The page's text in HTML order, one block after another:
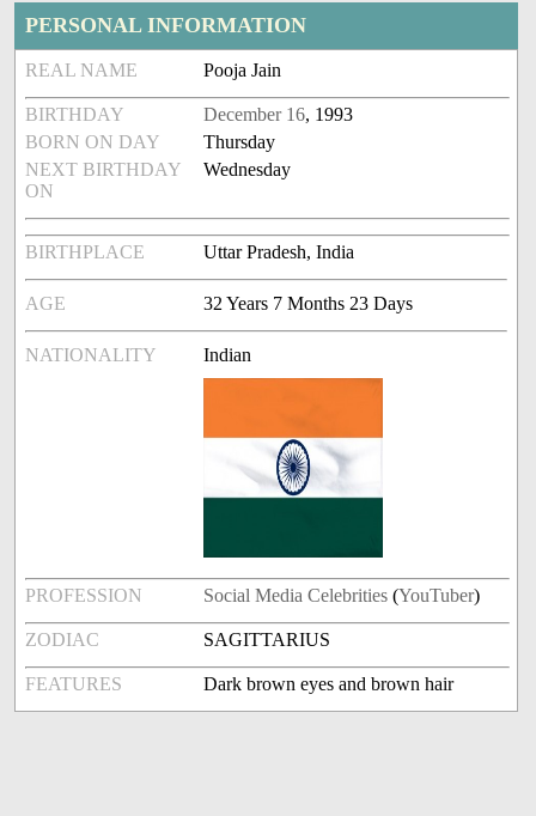
PERSONAL INFORMATION
REAL NAME Pooja Jain
BIRTHDAY December 16, 1993
BORN ON DAY
Thursday
NEXT BIRTHDAY
ON
Wednesday
BIRTHPLACE Uttar Pradesh, India
AGE 32 Years 7 Months 23 Days
NATIONALITY Indian
PROFESSION Social Media Celebrities (YouTuber)
ZODIAC SAGITTARIUS
FEATURES Dark brown eyes and brown hair